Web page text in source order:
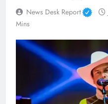
News Desk Report
Mins